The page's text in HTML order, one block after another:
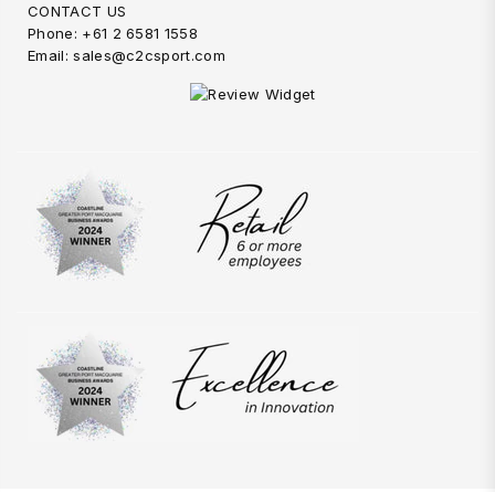
CONTACT US
Phone: +61 2 6581 1558
Email: sales@c2csport.com